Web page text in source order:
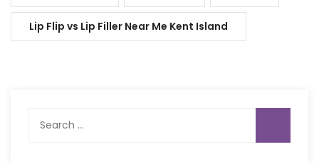
Lip Flip vs Lip Filler Near Me Kent Island
for: